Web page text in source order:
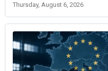
Thursday, August 6, 2026